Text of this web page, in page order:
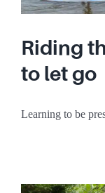
Riding
to let go
Learning to be